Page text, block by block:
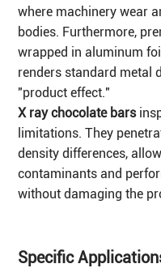
where machinery wear
bodies. Furthermore,
wrapped in aluminum
renders standard metal
"product effect."
X ray chocolate bars
limitations. They
density differences,
contaminants and
without damaging the
Specific